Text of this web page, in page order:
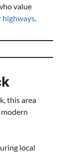
value
highways.
this area
local